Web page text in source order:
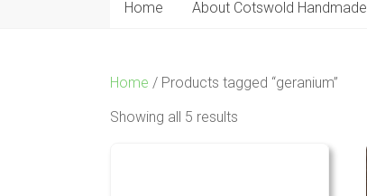
Home About Cotswold Handmade
Home / Products tagged “geranium”
Showing all 5 results